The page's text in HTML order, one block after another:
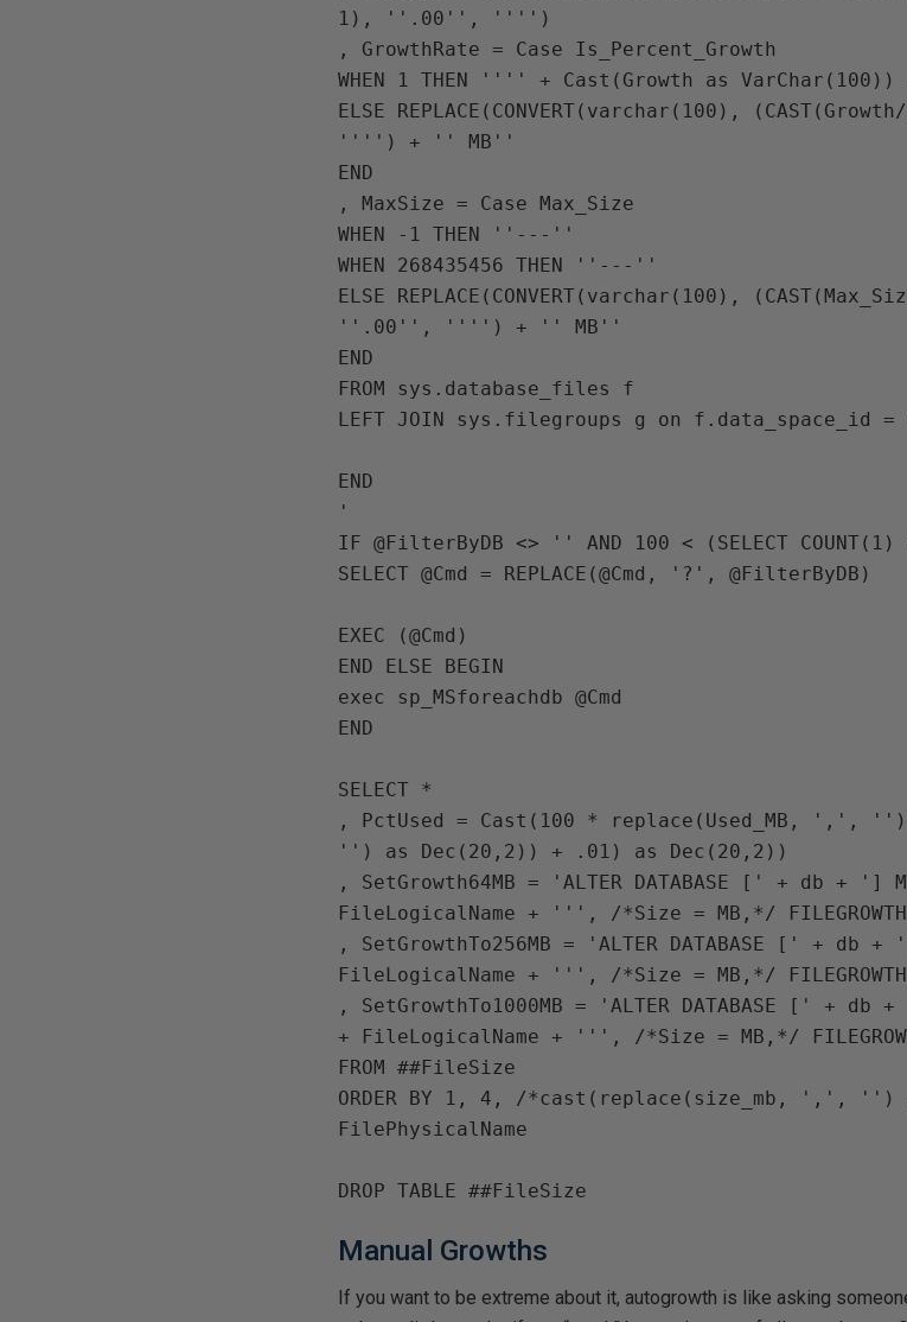
1), ''.00'', '''')
, GrowthRate = Case Is_Percent_Growth
WHEN 1 THEN '''' + Cast(Growth as
ELSE REPLACE(CONVERT(varchar(100),
'''') + '' MB''
END
, MaxSize = Case Max_Size
WHEN -1 THEN ''---''
WHEN 268435456 THEN ''---''
ELSE REPLACE(CONVERT(varchar(100),
''.00'', '''') + '' MB''
END
FROM sys.database_files f
LEFT JOIN sys.filegroups g on f.data_space_id =
END
IF @FilterByDB <> '' AND 100 < ( SELECT COUNT( 1 )
SELECT @Cmd = REPLACE (@Cmd , '?' , @FilterByDB )
EXEC (@Cmd
END ELSE BEGIN
exec sp_MSforeachdb
END
SELECT *
, PctUsed = Cast ( 100 * replace ( Used_MB , ',' , ''
'' ) as Dec ( 20 , 2 )) + .01 ) as Dec ( 20 , 2 ))
, SetGrowth64MB = 'ALTER DATABASE [' + db + ']
FileLogicalName +
, SetGrowthTo256MB = 'ALTER DATABASE [' + db +
FileLogicalName +
, SetGrowthTo1000MB = 'ALTER DATABASE [' + db +
+ FileLogicalName +
FROM
ORDER BY 1 , 4 ,
FilePhysicalName
DROP TABLE
Manual Growths
If you want to be extreme about it, autogrowth is like asking